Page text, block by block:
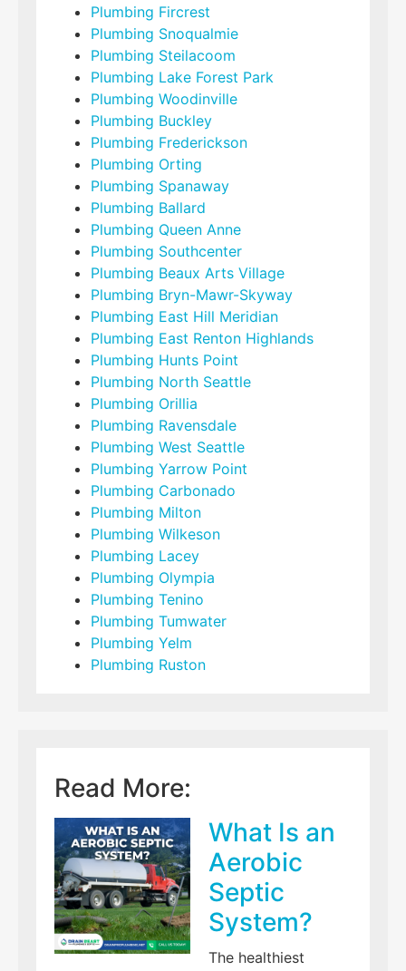
Plumbing Fircrest
Plumbing Snoqualmie
Plumbing Steilacoom
Plumbing Lake Forest Park
Plumbing Woodinville
Plumbing Buckley
Plumbing Frederickson
Plumbing Orting
Plumbing Spanaway
Plumbing Ballard
Plumbing Queen Anne
Plumbing Southcenter
Plumbing Beaux Arts Village
Plumbing Bryn-Mawr-Skyway
Plumbing East Hill Meridian
Plumbing East Renton Highlands
Plumbing Hunts Point
Plumbing North Seattle
Plumbing Orillia
Plumbing Ravensdale
Plumbing West Seattle
Plumbing Yarrow Point
Plumbing Carbonado
Plumbing Milton
Plumbing Wilkeson
Plumbing Lacey
Plumbing Olympia
Plumbing Tenino
Plumbing Tumwater
Plumbing Yelm
Plumbing Ruston
Read More:
What Is an
Aerobic
Septic
System?
The healthiest